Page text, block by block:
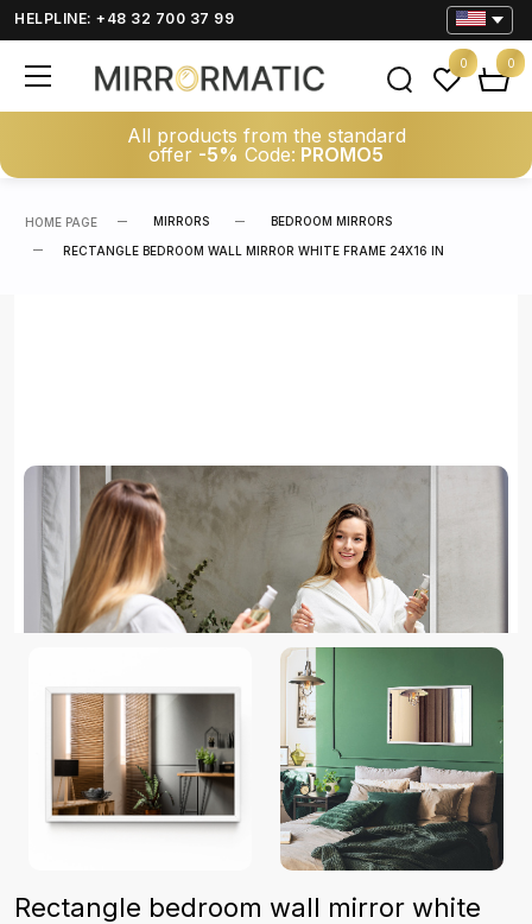
HELPLINE: +48 32 700 37 99
All products from the standard
offer -5% Code: PROMO5
0 0
HOME PAGE MIRRORS BEDROOM MIRRORS
RECTANGLE BEDROOM WALL MIRROR WHITE FRAME 24X16 IN
Rectangle bedroom wall mirror white